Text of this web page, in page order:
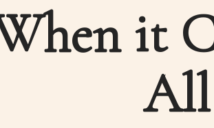
it
All